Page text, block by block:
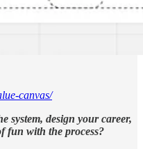
canvas/
system, design your career,
fun with the process?